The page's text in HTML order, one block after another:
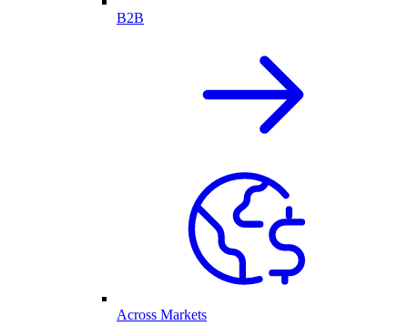
B2B
Across Markets